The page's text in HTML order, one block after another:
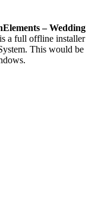
– Wedding
a full offline installer
This would be